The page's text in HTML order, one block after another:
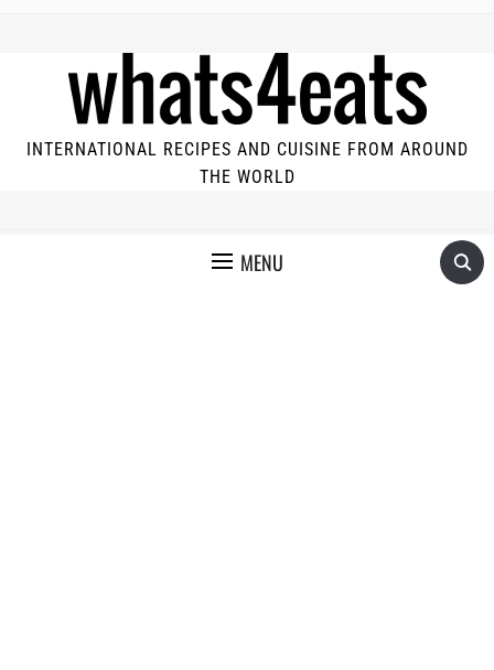
INTERNATIONAL RECIPES AND CUISINE FROM AROUND
THE WORLD
MENU